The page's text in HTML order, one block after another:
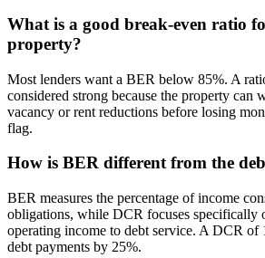
What is a good break-even ratio
property?
Most lenders want a BER below 85%. A
considered strong because the property can
vacancy or rent reductions before losing
flag.
How is BER different from the
BER measures the percentage of income
obligations, while DCR focuses specifically
operating income to debt service. A DCR of
debt payments by 25%.